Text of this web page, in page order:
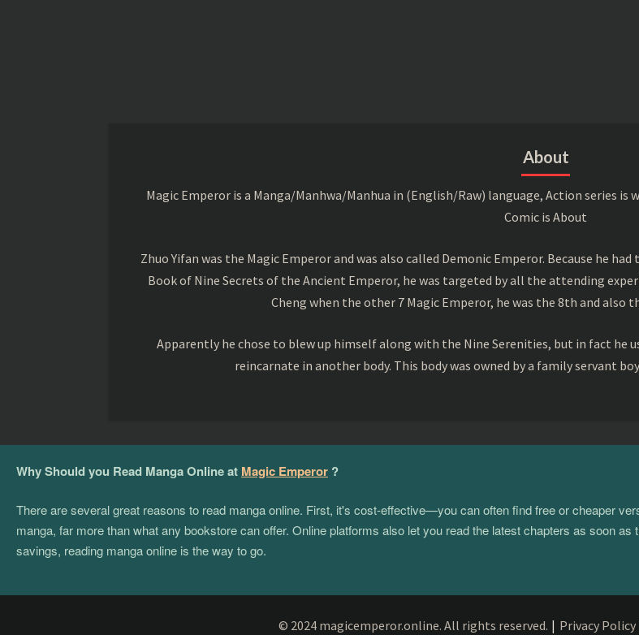
About
Magic Emperor is a Manga/Manhwa/Manhua in (English/Raw) language, Action series
Comic is About
Zhuo Yifan was the Magic Emperor and was also called Demonic Emperor. Because he
Book of Nine Secrets of the Ancient Emperor, he was targeted by all the attending
Cheng when the other 7 Magic Emperor, he was the 8th and also
Apparently he chose to blew up himself along with the Nine Serenities, but in fact he
reincarnate in another body. This body was owned by a family servant
Why Should you Read Manga Online at Magic Emperor ?
There are several great reasons to read manga online. First, it's cost-effective—you can often find free or cheaper
manga, far more than what any bookstore can offer. Online platforms also let you read the latest chapters as soon
savings, reading manga online is the way to go.
© 2024 magicemperor.online. All rights reserved. | Privacy Policy